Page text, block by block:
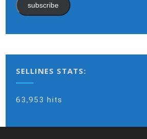
subscribe
SELLINES STATS:
63,953 hits